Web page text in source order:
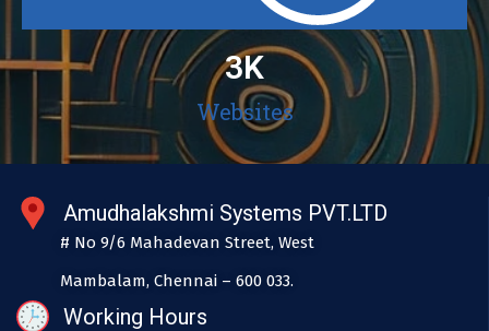
3K
Websites
Amudhalakshmi Systems PVT.LTD
# No 9/6 Mahadevan Street, West
Mambalam, Chennai – 600 033.
Working Hours